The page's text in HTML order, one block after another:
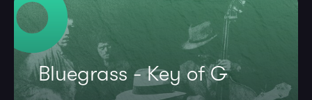
Bluegrass - Key of G